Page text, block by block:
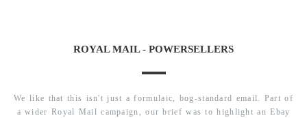
ROYAL MAIL - POWERSELLERS
We like that this isn't just a formulaic, bog-standard email. Part of
a wider Royal Mail campaign, our brief was to highlight an Ebay